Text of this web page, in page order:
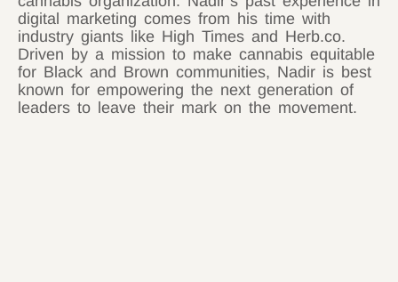
digital marketing comes from his time with
industry giants like High Times and Herb.co.
Driven by a mission to make cannabis equitable
for Black and Brown communities, Nadir is best
known for empowering the next generation of
leaders to leave their mark on the movement.